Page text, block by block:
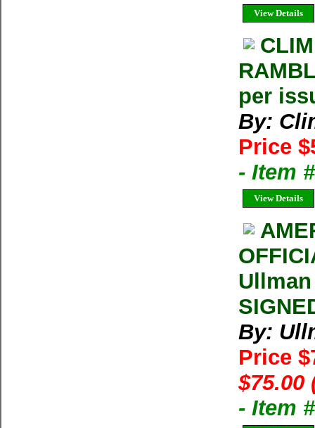
View Details
per
By:
Price
- Item
View Details
By:
Price
$75.00
- Item